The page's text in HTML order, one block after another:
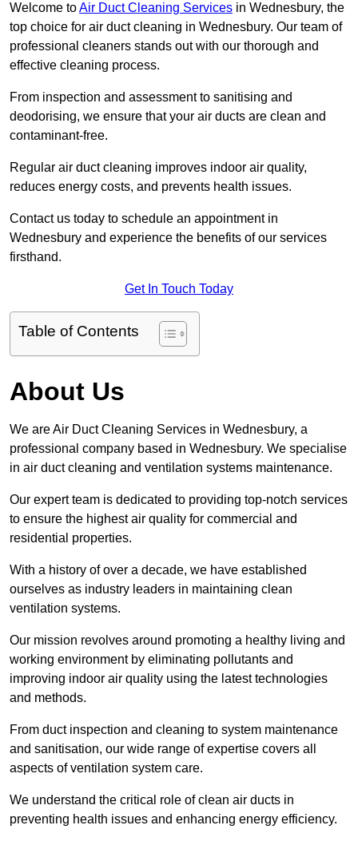
Welcome toAir Duct Cleaning Services in Wednesbury, the
top choice for air duct cleaning in Wednesbury. Our team of
professional cleaners stands out with our thorough and
effective cleaning process.
From inspection and assessment to sanitising and
deodorising, we ensure that your air ducts are clean and
contaminant-free.
Regular air duct cleaning improves indoor air quality,
reduces energy costs, and prevents health issues.
Contact us today to schedule an appointment in
Wednesbury and experience the benefits of our services
firsthand.
Get In Touch Today
Table of Contents
About Us
We are Air Duct Cleaning Services in Wednesbury, a
professional company based in Wednesbury. We specialise
in air duct cleaning and ventilation systems maintenance.
Our expert team is dedicated to providing top-notch services
to ensure the highest air quality for commercial and
residential properties.
With a history of over a decade, we have established
ourselves as industry leaders in maintaining clean
ventilation systems.
Our mission revolves around promoting a healthy living and
working environment by eliminating pollutants and
improving indoor air quality using the latest technologies
and methods.
From duct inspection and cleaning to system maintenance
and sanitisation, our wide range of expertise covers all
aspects of ventilation system care.
We understand the critical role of clean air ducts in
preventing health issues and enhancing energy efficiency.